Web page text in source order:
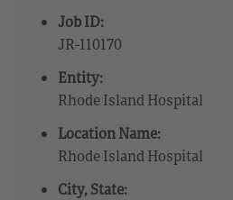
Job ID:
JR-110170
Entity:
Rhode Island Hospital
Location Name:
Rhode Island Hospital
City, State: